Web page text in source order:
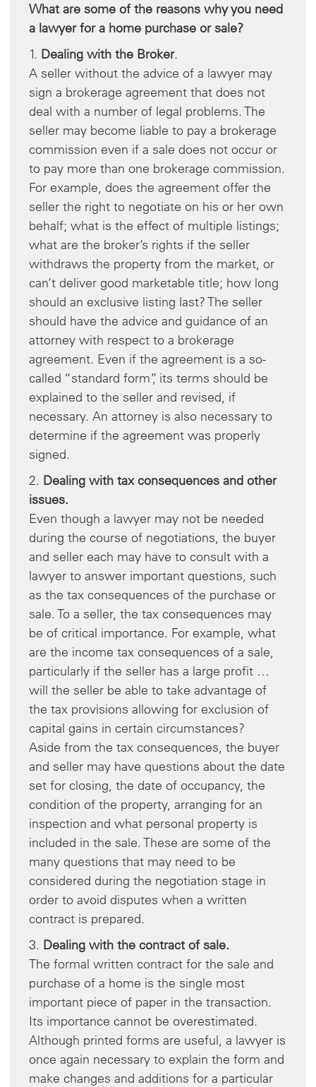
What are some of the reasons why you need
a lawyer for a home purchase or sale?
1. Dealing with the Broker.
A seller without the advice of a lawyer may
sign a brokerage agreement that does not
deal with a number of legal problems. The
seller may become liable to pay a brokerage
commission even if a sale does not occur or
to pay more than one brokerage commission.
For example, does the agreement offer the
seller the right to negotiate on his or her own
behalf; what is the effect of multiple listings;
what are the broker’s rights if the seller
withdraws the property from the market, or
can’t deliver good marketable title; how long
should an exclusive listing last? The seller
should have the advice and guidance of an
attorney with respect to a brokerage
agreement. Even if the agreement is a so-
called “standard form”, its terms should be
explained to the seller and revised, if
necessary. An attorney is also necessary to
determine if the agreement was properly
signed.
2. Dealing with tax consequences and other
issues.
Even though a lawyer may not be needed
during the course of negotiations, the buyer
and seller each may have to consult with a
lawyer to answer important questions, such
as the tax consequences of the purchase or
sale. To a seller, the tax consequences may
be of critical importance. For example, what
are the income tax consequences of a sale,
particularly if the seller has a large profit …
will the seller be able to take advantage of
the tax provisions allowing for exclusion of
capital gains in certain circumstances?
Aside from the tax consequences, the buyer
and seller may have questions about the date
set for closing, the date of occupancy, the
condition of the property, arranging for an
inspection and what personal property is
included in the sale. These are some of the
many questions that may need to be
considered during the negotiation stage in
order to avoid disputes when a written
contract is prepared.
3. Dealing with the contract of sale.
The formal written contract for the sale and
purchase of a home is the single most
important piece of paper in the transaction.
Its importance cannot be overestimated.
Although printed forms are useful, a lawyer is
once again necessary to explain the form and
make changes and additions for a particular